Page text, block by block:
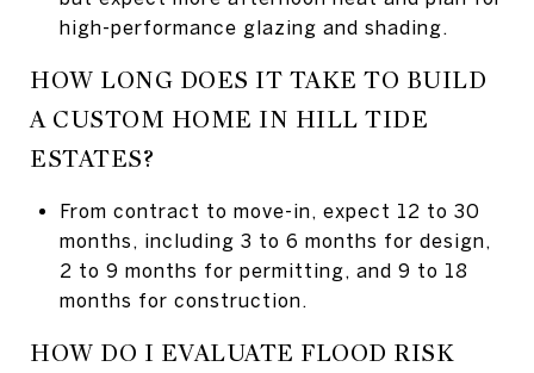
high-performance glazing and shading.
HOW LONG DOES IT TAKE TO BUILD
A CUSTOM HOME IN HILL TIDE
ESTATES?
From contract to move-in, expect 12 to 30
months, including 3 to 6 months for design,
2 to 9 months for permitting, and 9 to 18
months for construction.
HOW DO I EVALUATE FLOOD RISK